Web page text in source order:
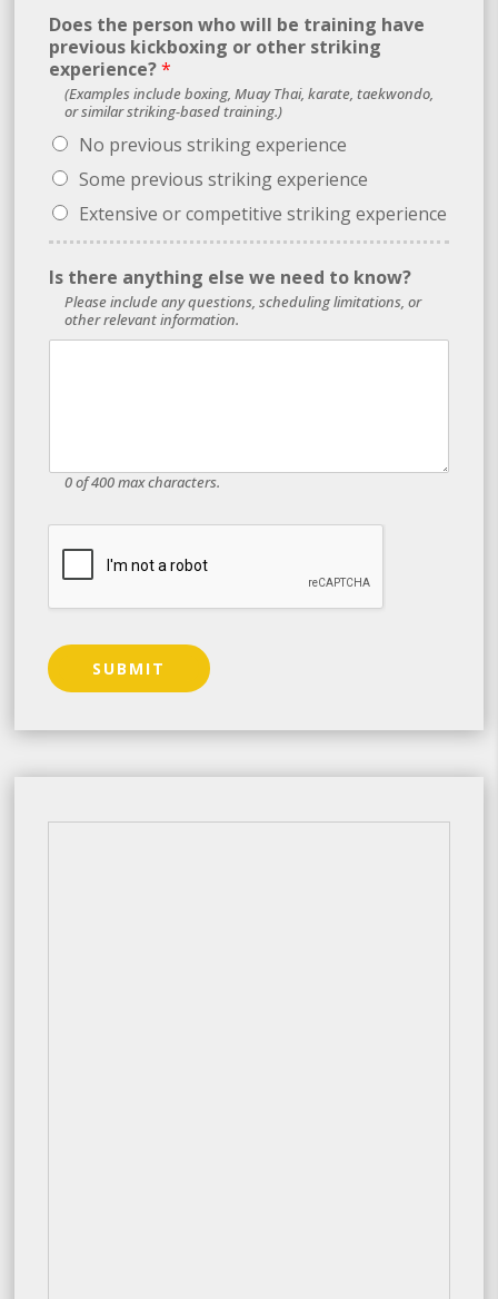
*
f
o
r
Does the person who will be training have
previous kickboxing or other striking
experience?*
(Examples include boxing, Muay Thai, karate, taekwondo,
or similar striking-based training.)
No previous striking experience
Some previous striking experience
Extensive or competitive striking experience
Is there anything else we need to know?
Please include any questions, scheduling limitations, or
other relevant information.
0 of 400 max characters.
SUBMIT